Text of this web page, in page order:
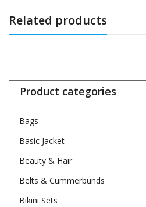
Related products
Product categories
Bags
Basic Jacket
Beauty & Hair
Belts & Cummerbunds
Bikini Sets